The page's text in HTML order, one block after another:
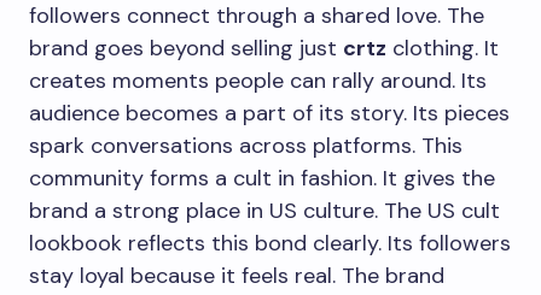
followers connect through a shared love. The
brand goes beyond selling just crtz clothing. It
creates moments people can rally around. Its
audience becomes a part of its story. Its pieces
spark conversations across platforms. This
community forms a cult in fashion. It gives the
brand a strong place in US culture. The US cult
lookbook reflects this bond clearly. Its followers
stay loyal because it feels real. The brand